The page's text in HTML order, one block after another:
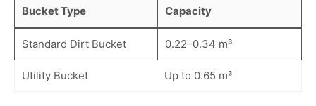
Bucket Type Capacity
Standard Dirt Bucket 0.22–0.34 m³
Utility Bucket Up to 0.65 m³